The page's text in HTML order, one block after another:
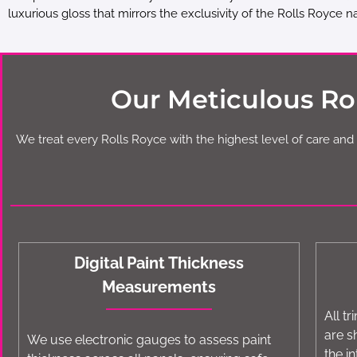
luxurious gloss that mirrors the exclusivity of the Rolls Royce
Our Meticulous
We treat every Rolls Royce with the highest level of care
Digital Paint Thickness
Measurements
We use electronic gauges to assess paint
All
are